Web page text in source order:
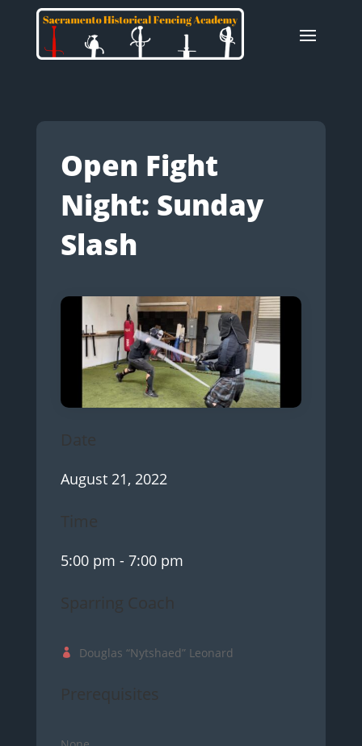
Open Fight
Night: Sunday
Slash
Date
August 21, 2022
Time
5:00 pm - 7:00 pm
Sparring Coach
Douglas “Nytshaed” Leonard
Prerequisites